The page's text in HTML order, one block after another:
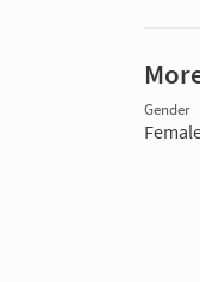
Gender